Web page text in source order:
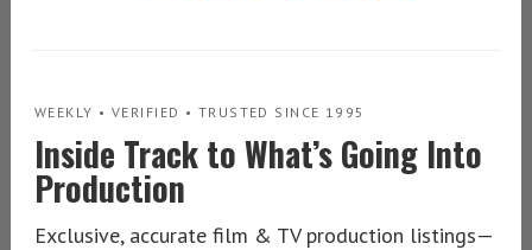
WEEKLY • VERIFIED • TRUSTED SINCE 1995
Inside Track to What’s Going Into
Production
Exclusive, accurate film & TV production listings—